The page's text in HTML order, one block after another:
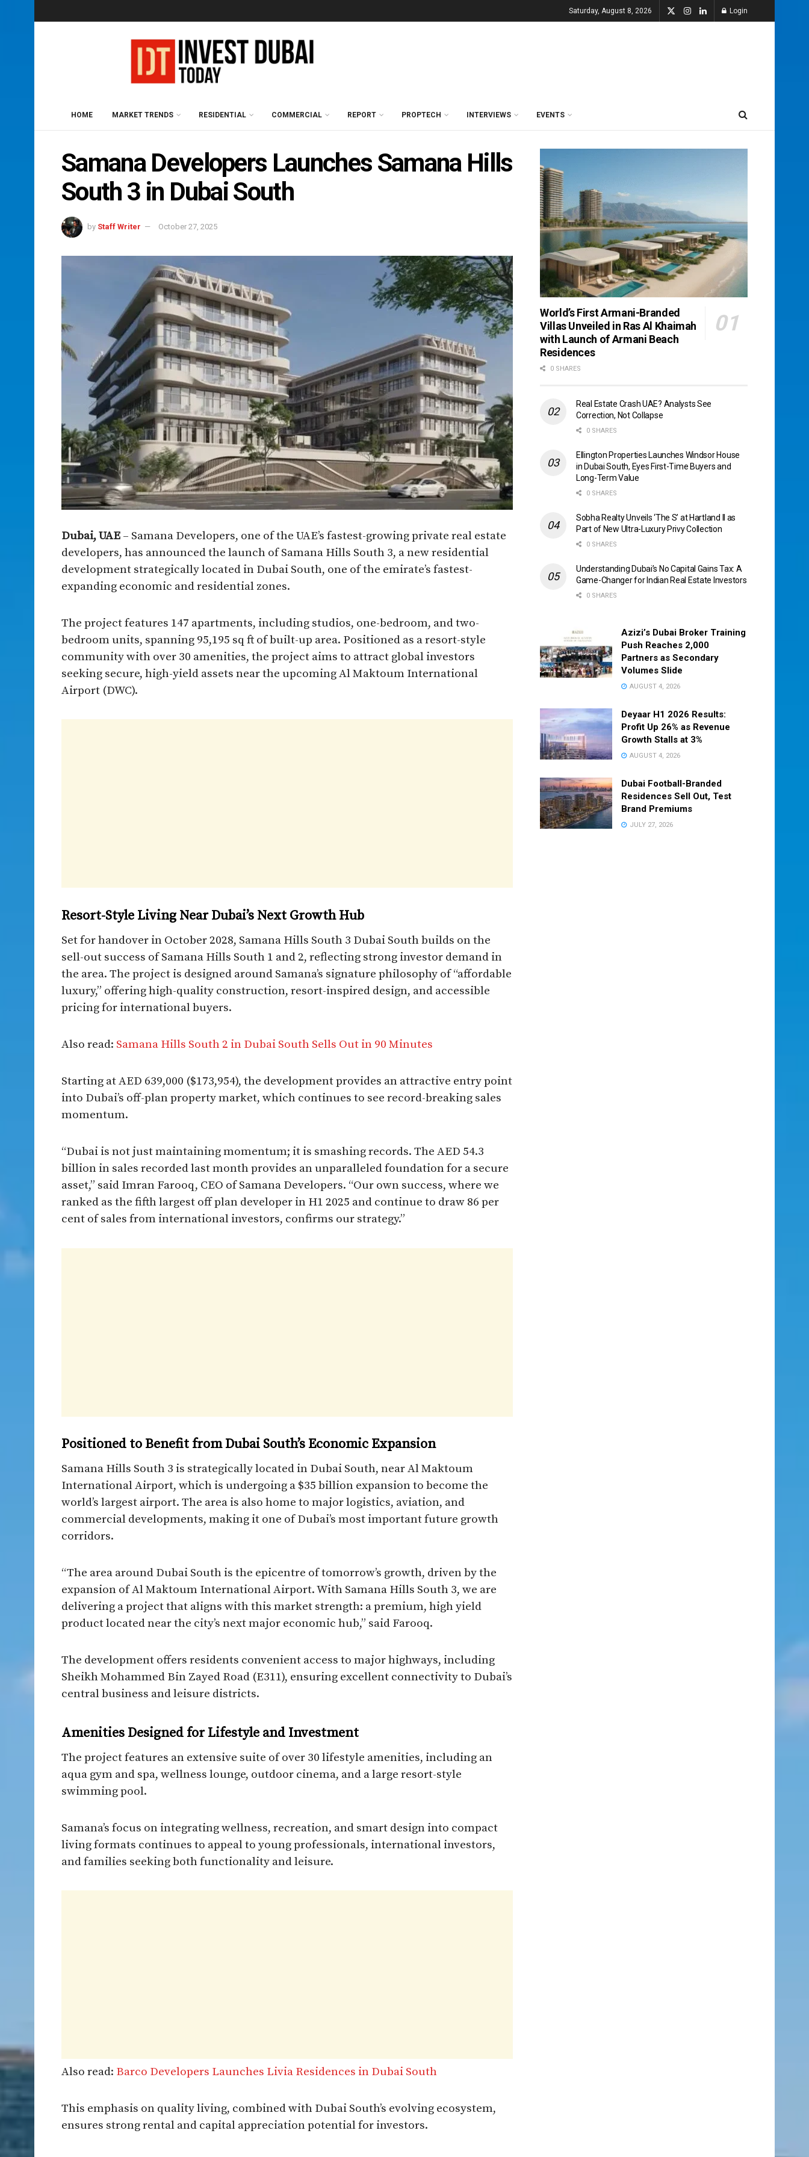
Saturday, August 8, 2026 Login
HOME MARKET TRENDS RESIDENTIAL COMMERCIAL REPORT PROPTECH INTERVIEWS EVENTS
Samana Developers Launches Samana Hills
South 3 in Dubai South
by Staff Writer October 27, 2025
Dubai, UAE – Samana Developers, one of the UAE’s fastest-growing private real estate
developers, has announced the launch of Samana Hills South 3, a new residential
development strategically located in Dubai South, one of the emirate’s fastest-
expanding economic and residential zones.
The project features 147 apartments, including studios, one-bedroom, and two-
bedroom units, spanning 95,195 sq ft of built-up area. Positioned as a resort-style
community with over 30 amenities, the project aims to attract global investors
seeking secure, high-yield assets near the upcoming Al Maktoum International
Airport (DWC).
Resort-Style Living Near Dubai’s Next Growth Hub
Set for handover in October 2028, Samana Hills South 3 Dubai South builds on the
sell-out success of Samana Hills South 1 and 2, reflecting strong investor demand in
the area. The project is designed around Samana’s signature philosophy of “affordable
luxury,” offering high-quality construction, resort-inspired design, and accessible
pricing for international buyers.
Also read: Samana Hills South 2 in Dubai South Sells Out in 90 Minutes
Starting at AED 639,000 ($173,954), the development provides an attractive entry point
into Dubai’s off-plan property market, which continues to see record-breaking sales
momentum.
“Dubai is not just maintaining momentum; it is smashing records. The AED 54.3
billion in sales recorded last month provides an unparalleled foundation for a secure
asset,” said Imran Farooq, CEO of Samana Developers. “Our own success, where we
ranked as the fifth largest off plan developer in H1 2025 and continue to draw 86 per
cent of sales from international investors, confirms our strategy.”
Positioned to Benefit from Dubai South’s Economic Expansion
Samana Hills South 3 is strategically located in Dubai South, near Al Maktoum
International Airport, which is undergoing a $35 billion expansion to become the
world’s largest airport. The area is also home to major logistics, aviation, and
commercial developments, making it one of Dubai’s most important future growth
corridors.
“The area around Dubai South is the epicentre of tomorrow’s growth, driven by the
expansion of Al Maktoum International Airport. With Samana Hills South 3, we are
delivering a project that aligns with this market strength: a premium, high yield
product located near the city’s next major economic hub,” said Farooq.
The development offers residents convenient access to major highways, including
Sheikh Mohammed Bin Zayed Road (E311), ensuring excellent connectivity to Dubai’s
central business and leisure districts.
Amenities Designed for Lifestyle and Investment
The project features an extensive suite of over 30 lifestyle amenities, including an
aqua gym and spa, wellness lounge, outdoor cinema, and a large resort-style
swimming pool.
Samana’s focus on integrating wellness, recreation, and smart design into compact
living formats continues to appeal to young professionals, international investors,
and families seeking both functionality and leisure.
Also read: Barco Developers Launches Livia Residences in Dubai South
This emphasis on quality living, combined with Dubai South’s evolving ecosystem,
ensures strong rental and capital appreciation potential for investors.
World’s First Armani-Branded
Villas Unveiled in Ras Al Khaimah
with Launch of Armani Beach
Residences
0 SHARES
Real Estate Crash UAE? Analysts See
Correction, Not Collapse
0 SHARES
Ellington Properties Launches Windsor House
in Dubai South, Eyes First-Time Buyers and
Long-Term Value
0 SHARES
Sobha Realty Unveils ‘The S’ at Hartland II as
Part of New Ultra-Luxury Privy Collection
0 SHARES
Understanding Dubai’s No Capital Gains Tax: A
Game-Changer for Indian Real Estate Investors
0 SHARES
Azizi’s Dubai Broker Training
Push Reaches 2,000
Partners as Secondary
Volumes Slide
AUGUST 4, 2026
Deyaar H1 2026 Results:
Profit Up 26% as Revenue
Growth Stalls at 3%
AUGUST 4, 2026
Dubai Football-Branded
Residences Sell Out, Test
Brand Premiums
JULY 27, 2026